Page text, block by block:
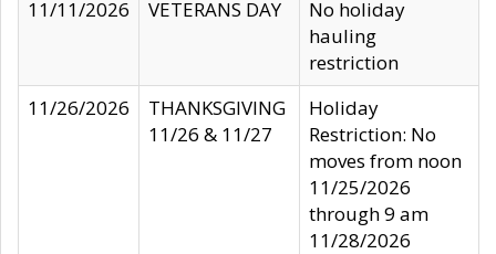
11/11/2026
VETERANS DAY
No holiday
hauling
restriction
11/26/2026
THANKSGIVING
11/26 & 11/27
Holiday
Restriction: No
moves from noon
11/25/2026
through 9 am
11/28/2026